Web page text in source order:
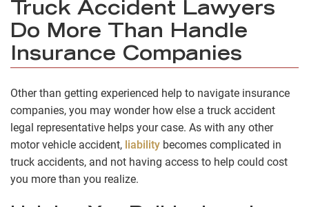
Truck Accident Lawyers
Do More Than Handle
Insurance Companies
Other than getting experienced help to navigate insurance
companies, you may wonder how else a truck accident
legal representative helps your case. As with any other
motor vehicle accident, liability becomes complicated in
truck accidents, and not having access to help could cost
you more than you realize.